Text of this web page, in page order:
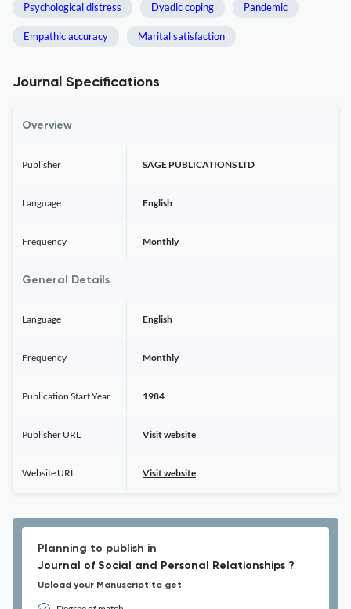
Psychological distress Dyadic coping Pandemic
Empathic accuracy Marital satisfaction
Journal Specifications
Overview
Publisher SAGE PUBLICATIONS LTD
Language English
Frequency Monthly
General Details
Language English
Frequency Monthly
Publication Start Year 1984
Publisher URL Visit website
Website URL Visit website
Planning to publish in
Journal of Social and Personal Relationships ?
Upload your Manuscript to get